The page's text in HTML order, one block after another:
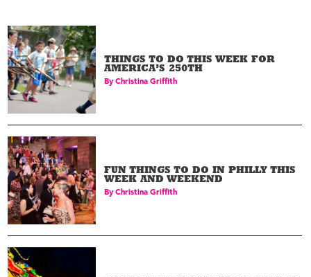
THINGS TO DO THIS WEEK FOR
AMERICA’S 250TH
ByChristina Griffith
FUN THINGS TO DO IN PHILLY THIS
WEEK AND WEEKEND
ByChristina Griffith